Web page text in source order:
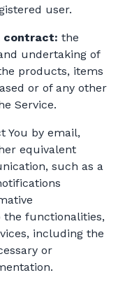
user.
contract: the
undertaking of
products, items
or of any other
Service.
You by email,
equivalent
such as a
functionalities,
including the
or